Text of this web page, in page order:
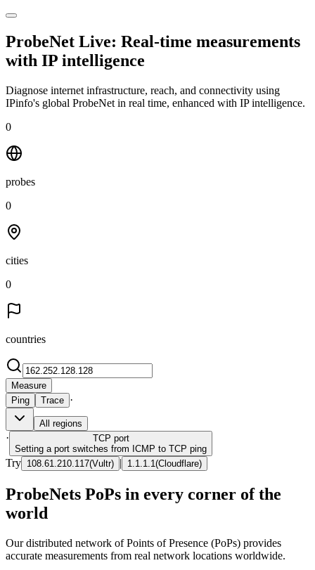
ProbeNet Live: Real-time measurements
with IP intelligence
Diagnose internet infrastructure, reach, and connectivity using
IPinfo's global ProbeNet in real time, enhanced with IP intelligence.
0
probes
0
cities
0
countries
Measure
Ping
Trace ·
All regions
· TCP port
Setting a port switches from ICMP to TCP ping
Try 108.61.210.117(Vultr) | 1.1.1.1 (Cloudflare)
ProbeNets PoPs in every corner of the
world
Our distributed network of Points of Presence (PoPs) provides
accurate measurements from real network locations worldwide.